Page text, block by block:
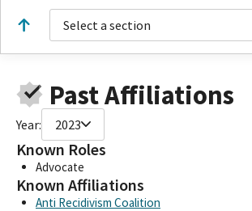
Select a section
Past Affiliations
Year: 2023
Known Roles
Advocate
Known Affiliations
Anti Recidivism Coalition